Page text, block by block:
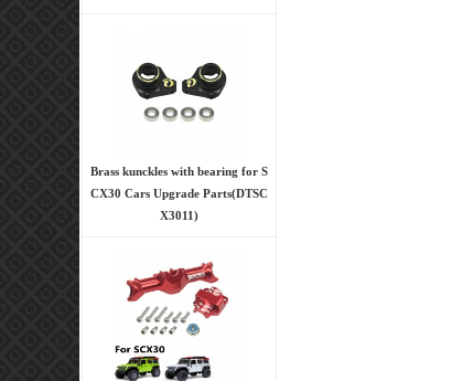
Brass kunckles with bearing for S
CX30 Cars Upgrade Parts(DTSC
X3011)